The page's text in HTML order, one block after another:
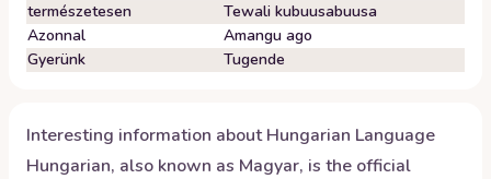
természetesen
Tewali kubuusabuusa
Azonnal
Amangu ago
Gyerünk
Tugende
Interesting information aboutHungarian Language
Hungarian, also known as Magyar, is the official